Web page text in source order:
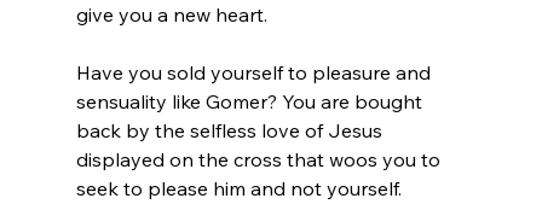
give you a new heart.
Have you sold yourself to pleasure and
sensuality like Gomer? You are bought
back by the selfless love of Jesus
displayed on the cross that woos you to
seek to please him and not yourself.